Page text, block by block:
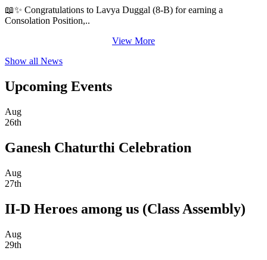
📖✨ Congratulations to Lavya Duggal (8-B) for earning a
Consolation Position,..
View More
Show all News
Upcoming Events
Aug
26th
Ganesh Chaturthi Celebration
Aug
27th
II-D Heroes among us (Class Assembly)
Aug
29th